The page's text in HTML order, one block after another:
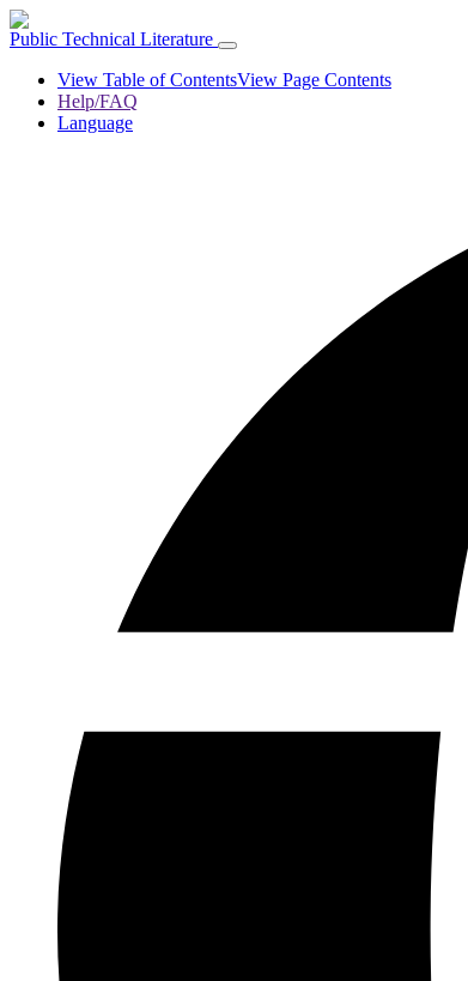
Public Technical Literature
View Table of ContentsView Page Contents
Help/FAQ
Language